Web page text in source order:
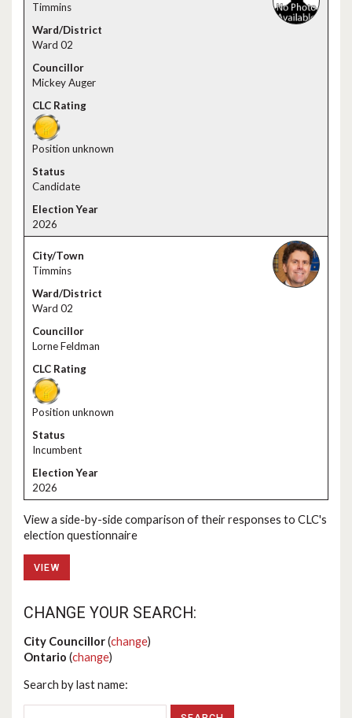
Timmins
Ward 02
Mickey Auger
Position unknown
Candidate
2026
Timmins
Ward 02
Lorne Feldman
Position unknown
Incumbent
2026
View a side-by-side comparison of their responses to CLC's
election questionnaire
VIEW
CHANGE YOUR SEARCH:
City Councillor(change)
Ontario (change)
Search by last name: